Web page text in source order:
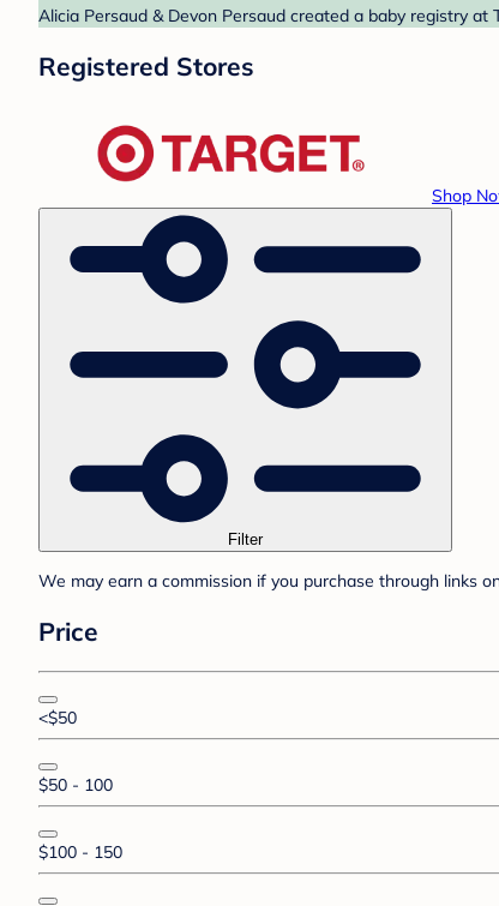
Alicia Persaud & Devon Persaud created a baby registry
Registered Stores
Shop
Filter
We may earn a commission if you purchase through links
Price
<$50
$50 - 100
$100 - 150